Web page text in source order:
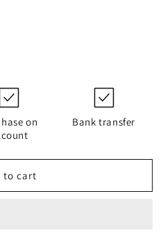
on
Bank transfer
to cart